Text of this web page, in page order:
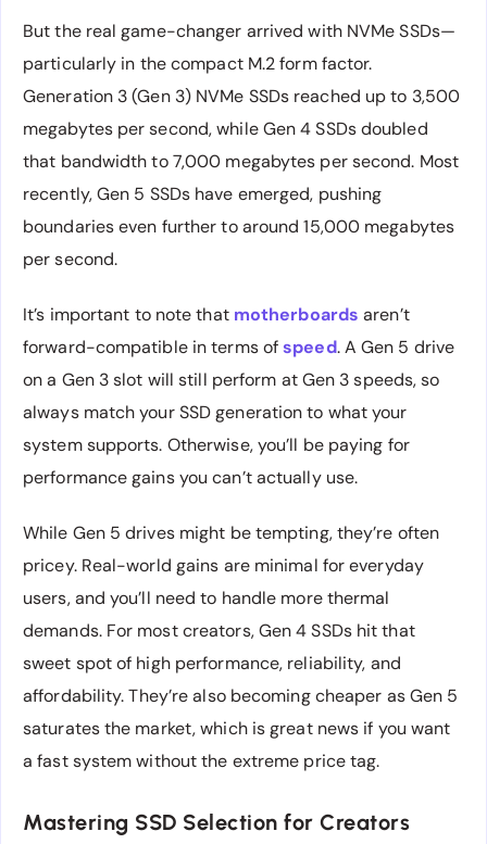
But the real game-changer arrived with NVMe SSDs—
particularly in the compact M.2 form factor.
Generation 3 (Gen 3) NVMe SSDs reached up to 3,500
megabytes per second, while Gen 4 SSDs doubled
that bandwidth to 7,000 megabytes per second. Most
recently, Gen 5 SSDs have emerged, pushing
boundaries even further to around 15,000 megabytes
per second.
It’s important to note that motherboards aren’t
forward-compatible in terms ofspeed. A Gen 5 drive
on a Gen 3 slot will still perform at Gen 3 speeds, so
always match your SSD generation to what your
system supports. Otherwise, you’ll be paying for
performance gains you can’t actually use.
While Gen 5 drives might be tempting, they’re often
pricey. Real-world gains are minimal for everyday
users, and you’ll need to handle more thermal
demands. For most creators, Gen 4 SSDs hit that
sweet spot of high performance, reliability, and
affordability. They’re also becoming cheaper as Gen 5
saturates the market, which is great news if you want
a fast system without the extreme price tag.
Mastering SSD Selection for Creators